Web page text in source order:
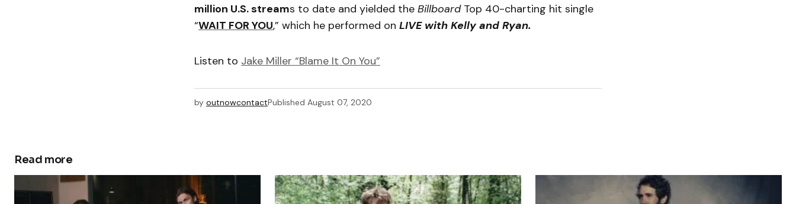
million U.S. streams to date and yielded the BillboardTop 40-charting hit single
“WAIT FOR YOU,” which he performed on LIVE with Kelly and Ryan.
Listen to Jake Miller “Blame It On You”
by outnowcontactPublished August 07, 2020
Read more